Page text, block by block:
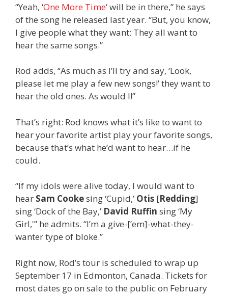
“Yeah, ‘One More Time‘ will be in there,” he says
of the song he released last year. “But, you know,
I give people what they want: They all want to
hear the same songs.”
Rod adds, “As much as I’ll try and say, ‘Look,
please let me play a few new songs!’ they want to
hear the old ones. As would I!”
That’s right: Rod knows what it’s like to want to
hear your favorite artist play your favorite songs,
because that’s what he’d want to hear…if he
could.
“If my idols were alive today, I would want to
hear Sam Cookesing ‘Cupid,’ Otis [Redding]
sing ‘Dock of the Bay,’ David Ruffin sing ‘My
Girl,'” he admits. “I’m a give-[’em]-what-they-
wanter type of bloke.”
Right now, Rod’s tour is scheduled to wrap up
September 17 in Edmonton, Canada. Tickets for
most dates go on sale to the public on February